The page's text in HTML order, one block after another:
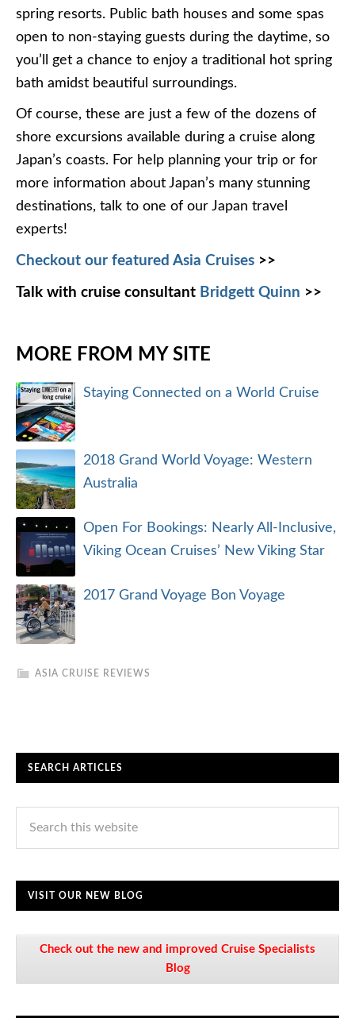
spring resorts. Public bath houses and some spas
open to non-staying guests during the daytime, so
you’ll get a chance to enjoy a traditional hot spring
bath amidst beautiful surroundings.
Of course, these are just a few of the dozens of
shore excursions available during a cruise along
Japan’s coasts. For help planning your trip or for
more information about Japan’s many stunning
destinations, talk to one of our Japan travel
experts!
Checkout our featured Asia Cruises >>
Talk with cruise consultant Bridgett Quinn >>
MORE FROM MY SITE
Staying Connected on a World Cruise
2018 Grand World Voyage: Western
Australia
Open For Bookings: Nearly All-Inclusive,
Viking Ocean Cruises’ New Viking Star
2017 Grand Voyage Bon Voyage
ASIA CRUISE REVIEWS
SEARCH ARTICLES
VISIT OUR NEW BLOG
Check out the new and improved Cruise Specialists
Blog